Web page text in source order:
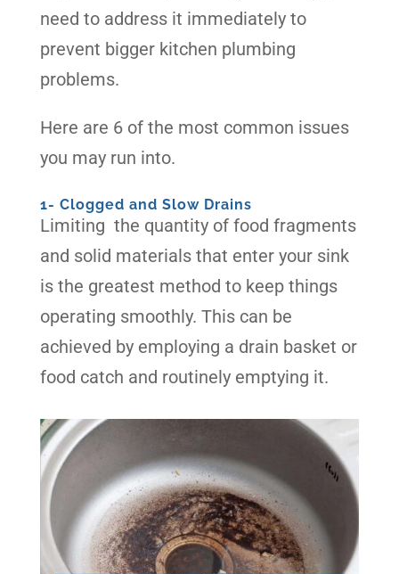
need to address it immediately to
prevent bigger kitchen plumbing
problems.
Here are 6 of the most common issues
you may run into.
1- Clogged and Slow Drains
Limiting the quantity of food fragments
and solid materials that enter your sink
is the greatest method to keep things
operating smoothly. This can be
achieved by employing a drain basket or
food catch and routinely emptying it.